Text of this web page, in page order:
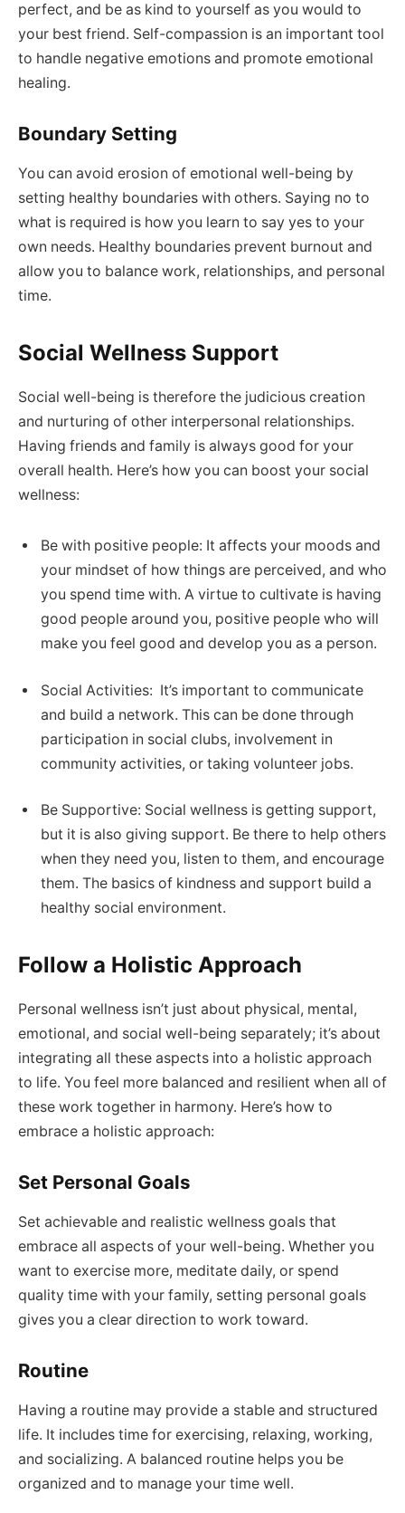
perfect, and be as kind to yourself as you would to
your best friend. Self-compassion is an important tool
to handle negative emotions and promote emotional
healing.
Boundary Setting
You can avoid erosion of emotional well-being by
setting healthy boundaries with others. Saying no to
what is required is how you learn to say yes to your
own needs. Healthy boundaries prevent burnout and
allow you to balance work, relationships, and personal
time.
Social Wellness Support
Social well-being is therefore the judicious creation
and nurturing of other interpersonal relationships.
Having friends and family is always good for your
overall health. Here’s how you can boost your social
wellness:
Be with positive people: It affects your moods and
your mindset of how things are perceived, and who
you spend time with. A virtue to cultivate is having
good people around you, positive people who will
make you feel good and develop you as a person.
Social Activities: It’s important to communicate
and build a network. This can be done through
participation in social clubs, involvement in
community activities, or taking volunteer jobs.
Be Supportive: Social wellness is getting support,
but it is also giving support. Be there to help others
when they need you, listen to them, and encourage
them. The basics of kindness and support build a
healthy social environment.
Follow a Holistic Approach
Personal wellness isn’t just about physical, mental,
emotional, and social well-being separately; it’s about
integrating all these aspects into a holistic approach
to life. You feel more balanced and resilient when all of
these work together in harmony. Here’s how to
embrace a holistic approach:
Set Personal Goals
Set achievable and realistic wellness goals that
embrace all aspects of your well-being. Whether you
want to exercise more, meditate daily, or spend
quality time with your family, setting personal goals
gives you a clear direction to work toward.
Routine
Having a routine may provide a stable and structured
life. It includes time for exercising, relaxing, working,
and socializing. A balanced routine helps you be
organized and to manage your time well.